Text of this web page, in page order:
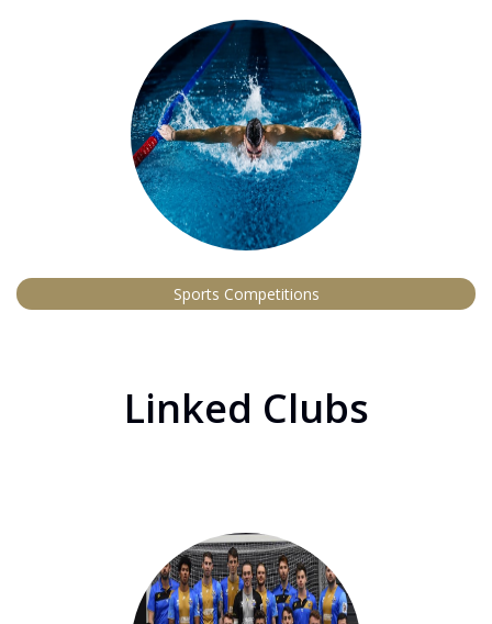
Sports Competitions
Linked Clubs